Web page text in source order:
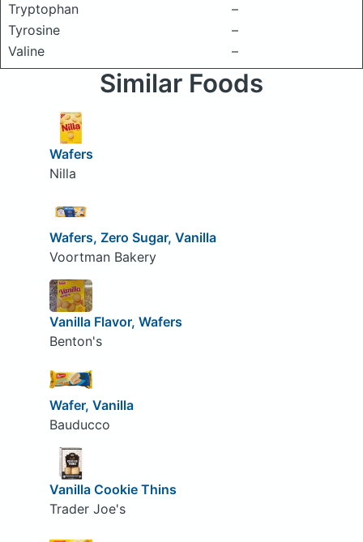
Tryptophan
–
Tyrosine
–
Valine
–
Similar Foods
Wafers
Nilla
Wafers, Zero Sugar, Vanilla
Voortman Bakery
Vanilla Flavor, Wafers
Benton's
Wafer, Vanilla
Bauducco
Vanilla Cookie Thins
Trader Joe's